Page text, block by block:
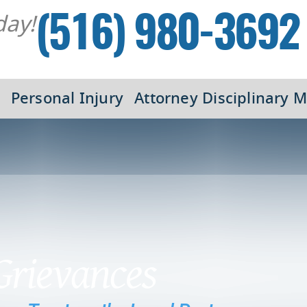
(516) 980-3692
Personal Injury Attorney Disciplinary